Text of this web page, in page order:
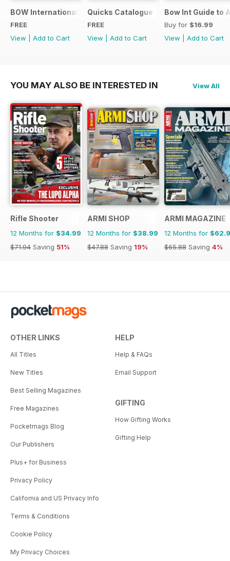
BOW International Digital Taster 4
FREE
View
Add to Cart
Quicks Catalogue 2015
FREE
View
Add to Cart
Bow Int Guide to
Buy for $16.99
View
Add to Cart
YOU MAY ALSO BE INTERESTED IN View All
Rifle Shooter
12 Months for $34.99
$71.94 Saving 51%
ARMI SHOP
12 Months for $38.99
$47.88 Saving 19%
ARMI MAGAZINE
12 Months for
$65.88 Saving 4%
OTHER LINKS
All Titles
New Titles
Best Selling Magazines
Free Magazines
Pocketmags Blog
Our Publishers
Plus+ for Business
Privacy Policy
California and US Privacy Info
Terms & Conditions
Cookie Policy
My Privacy Choices
HELP
Help & FAQs
Email Support
GIFTING
How Gifting Works
Gifting Help